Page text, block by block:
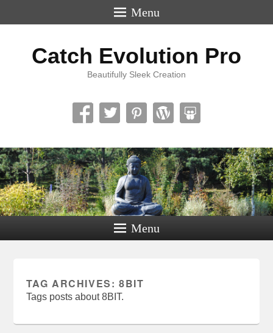
Menu
Catch Evolution Pro
Beautifully Sleek Creation
Menu
TAG ARCHIVES: 8BIT
Tags posts about 8BIT.